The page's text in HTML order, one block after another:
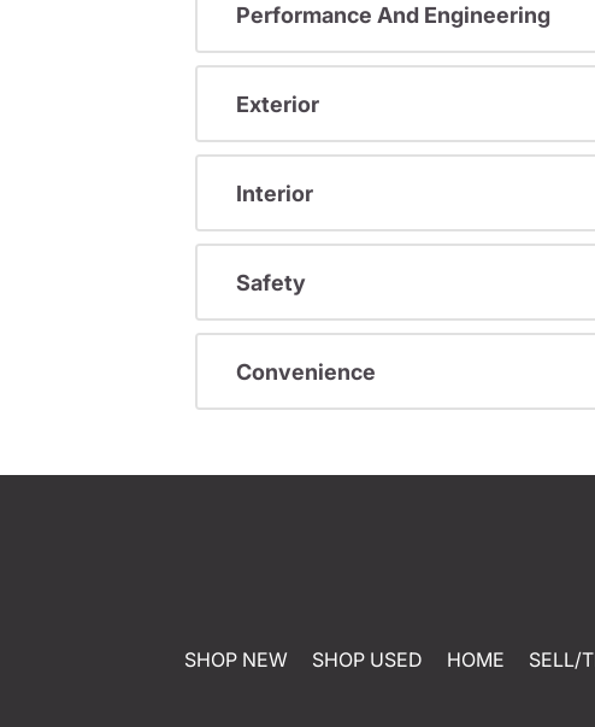
Performance And Engineering
Exterior
Interior
Safety
Convenience
SHOP NEW SHOP USED HOME SELL/